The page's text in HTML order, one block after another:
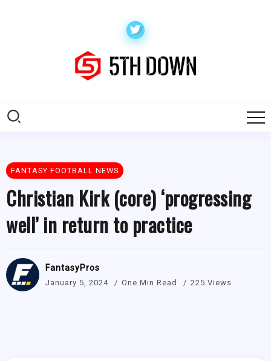
FANTASY FOOTBALL NEWS
Christian Kirk (core) ‘progressing
well’ in return to practice
FantasyPros
January 5, 2024 One Min Read 225 Views